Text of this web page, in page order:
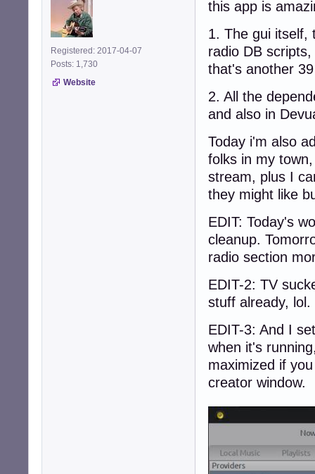
Registered: 2017-04-07
Posts: 1,730
Website
this app is
1. The gui itself,
radio DB
that's another
2. All the
and also in
Today i'm also
folks in my
stream, plus I
they might like
EDIT: Today's
cleanup.
radio section
EDIT-2: TV
stuff already,
EDIT-3: And I
when it's
maximized if
creator window.